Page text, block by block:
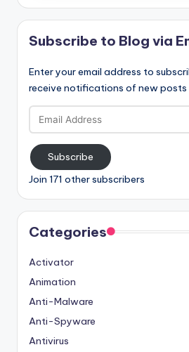
Subscribe to Blog via
Enter your email address to
receive notifications of new posts
Email
Address
Subscribe
Join 171 other subscribers
Categories
Activator
Animation
Anti-Malware
Anti-Spyware
Antivirus